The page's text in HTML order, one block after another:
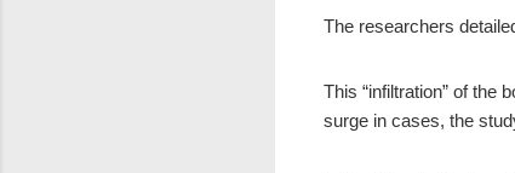
The researchers
This “infiltration” of the
surge in cases, the